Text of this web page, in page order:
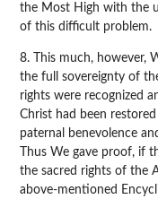
the Most High with the
of this difficult problem.
8. This much, however,
the full sovereignty of
rights were recognized
Christ had been
paternal benevolence
Thus We gave proof, if
the sacred rights of the
above-mentioned